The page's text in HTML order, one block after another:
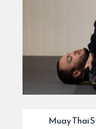
Muay Thai